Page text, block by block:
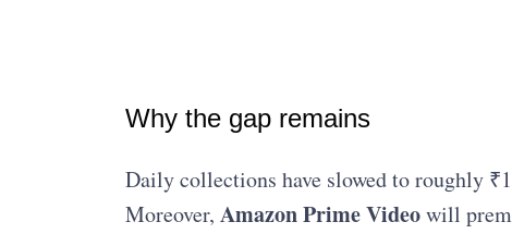
Why the gap remains
Daily collections have slowed to roughly
Moreover, Amazon Prime Videowill